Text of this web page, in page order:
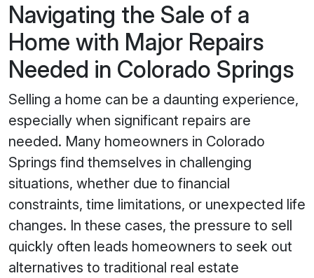
Navigating the Sale of a
Home with Major Repairs
Needed in Colorado Springs
Selling a home can be a daunting experience,
especially when significant repairs are
needed. Many homeowners in Colorado
Springs find themselves in challenging
situations, whether due to financial
constraints, time limitations, or unexpected life
changes. In these cases, the pressure to sell
quickly often leads homeowners to seek out
alternatives to traditional real estate